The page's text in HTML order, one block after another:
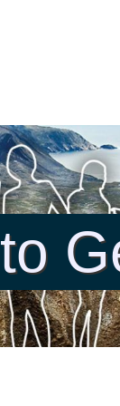
to